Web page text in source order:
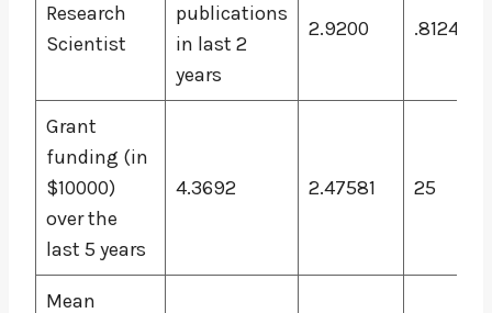
Research
Scientist
publications
in last 2
years
2.9200 .81240
Grant
funding (in
$10000)
over the
last 5 years
4.3692 2.47581 25
Mean